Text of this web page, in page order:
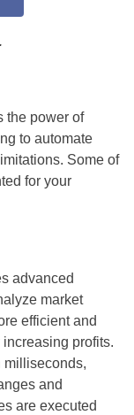
the power of
to automate
Some of
for your
advanced
market
efficient and
profits.
milliseconds,
and
are executed